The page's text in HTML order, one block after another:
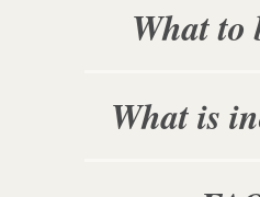
What
What is